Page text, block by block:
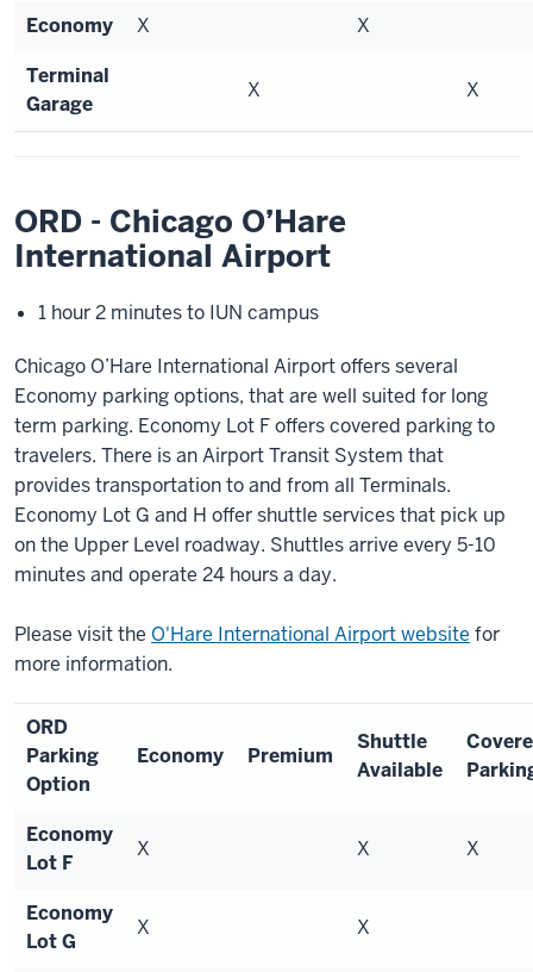
Economy X
X
Terminal
Garage
X X
ORD - Chicago O’Hare
International Airport
1 hour 2 minutes to IUN campus
Chicago O’Hare International Airport offers several
Economy parking options, that are well suited for long
term parking. Economy Lot F offers covered parking to
travelers. There is an Airport Transit System that
provides transportation to and from all Terminals.
Economy Lot G and H offer shuttle services that pick up
on the Upper Level roadway. Shuttles arrive every 5-10
minutes and operate 24 hours a day.
Please visit the O'Hare International Airport website for
more information.
ORD
Parking
Option
Economy Premium
Shuttle
Available
Economy
Lot F
X X X
Economy
Lot G
X X